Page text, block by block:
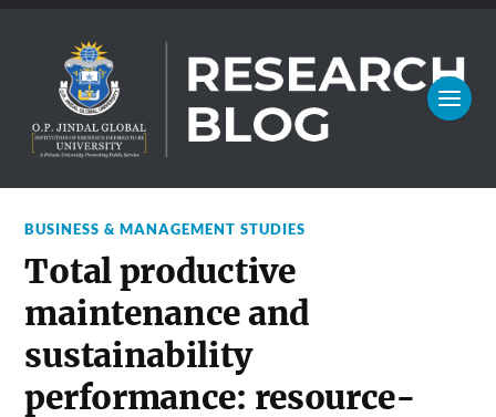
BUSINESS & MANAGEMENT STUDIES
Total productive
maintenance and
sustainability
performance: resource-